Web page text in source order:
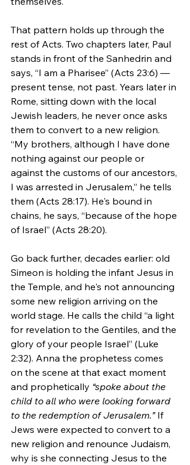
That pattern holds up through the
rest of Acts. Two chapters later, Paul
stands in front of the Sanhedrin and
says, “I am a Pharisee” (Acts 23:6) —
present tense, not past. Years later in
Rome, sitting down with the local
Jewish leaders, he never once asks
them to convert to a new religion.
“My brothers, although I have done
nothing against our people or
against the customs of our ancestors,
I was arrested in Jerusalem,” he tells
them (Acts 28:17). He's bound in
chains, he says, “because of the hope
of Israel” (Acts 28:20).
Go back further, decades earlier: old
Simeon is holding the infant Jesus in
the Temple, and he's not announcing
some new religion arriving on the
world stage. He calls the child “a light
for revelation to the Gentiles, and the
glory of your people Israel” (Luke
2:32). Anna the prophetess comes
on the scene at that exact moment
and prophetically “spoke about the
child to all who were looking forward
to the redemption of Jerusalem.” If
Jews were expected to convert to a
new religion and renounce Judaism,
why is she connecting Jesus to the